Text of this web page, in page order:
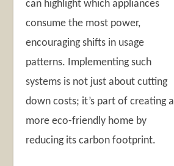
can highlight which appliances
consume the most power,
encouraging shifts in usage
patterns. Implementing such
systems is not just about cutting
down costs; it’s part of creating a
more eco-friendly home by
reducing its carbon footprint.